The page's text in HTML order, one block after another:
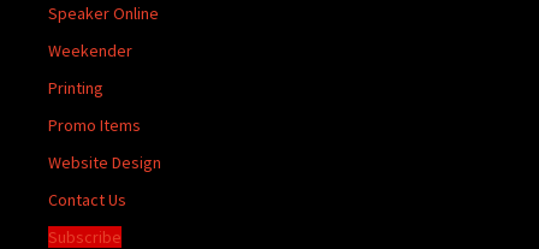
Speaker Online
Weekender
Printing
Promo Items
Website Design
Contact Us
Subscribe